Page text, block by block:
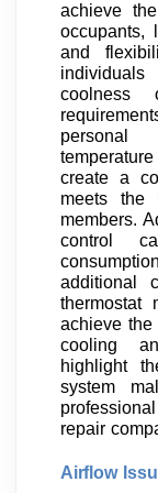
achieve
occupants,
and
coolness
personal
create a
meets the
members.
control
additional
thermostat
achieve the
cooling
highlight
system
repair
Airflow